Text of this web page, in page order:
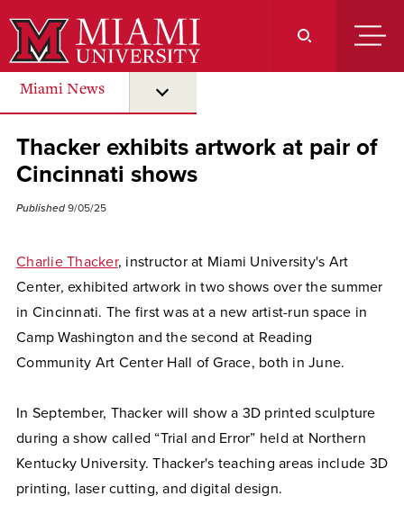
to
Main
Content
Miami News
Thacker exhibits artwork at pair of
Cincinnati shows
Published 9/05/25
Charlie Thacker, instructor at Miami University's Art
Center, exhibited artwork in two shows over the summer
in Cincinnati. The first was at a new artist-run space in
Camp Washington and the second at Reading
Community Art Center Hall of Grace, both in June.
In September, Thacker will show a 3D printed sculpture
during a show called “Trial and Error” held at Northern
Kentucky University. Thacker's teaching areas include 3D
printing, laser cutting, and digital design.